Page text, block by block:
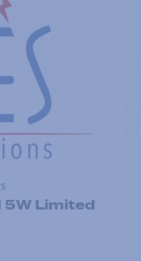
5W Limited